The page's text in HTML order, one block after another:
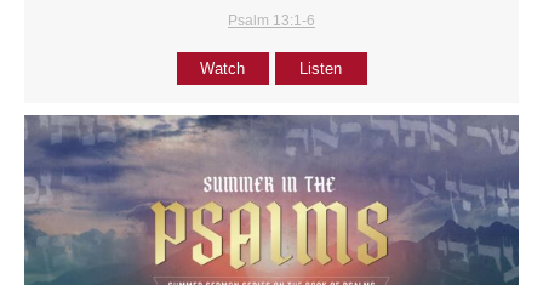
Psalm 13:1-6
Watch Listen